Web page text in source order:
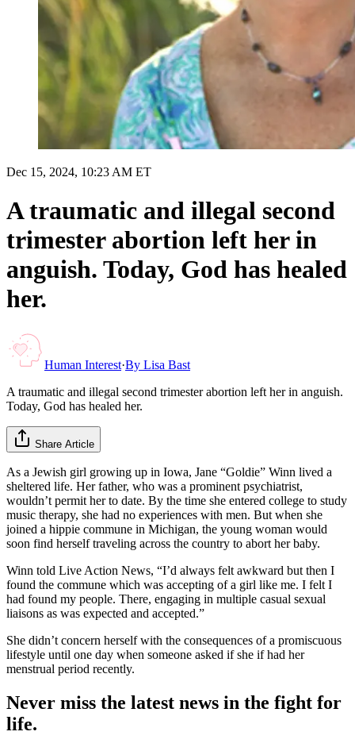
Dec 15, 2024, 10:23 AM ET
A traumatic and illegal second
trimester abortion left her in
anguish. Today, God has healed
her.
Human Interest·By Lisa Bast
A traumatic and illegal second trimester abortion left her in anguish.
Today, God has healed her.
Share Article
As a Jewish girl growing up in Iowa, Jane “Goldie” Winn lived a
sheltered life. Her father, who was a prominent psychiatrist,
wouldn’t permit her to date. By the time she entered college to study
music therapy, she had no experiences with men. But when she
joined a hippie commune in Michigan, the young woman would
soon find herself traveling across the country to abort her baby.
Winn told Live Action News, “I’d always felt awkward but then I
found the commune which was accepting of a girl like me. I felt I
had found my people. There, engaging in multiple casual sexual
liaisons as was expected and accepted.”
She didn’t concern herself with the consequences of a promiscuous
lifestyle until one day when someone asked if she if had her
menstrual period recently.
Never miss the latest news in the fight for
life.